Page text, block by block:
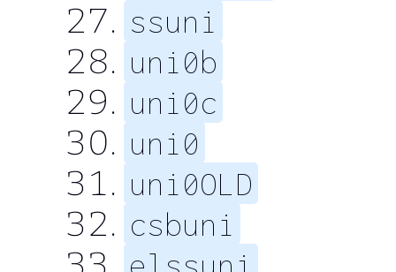
ssuni
uni0b
uni0c
uni0
uni0OLD
csbuni
elssuni